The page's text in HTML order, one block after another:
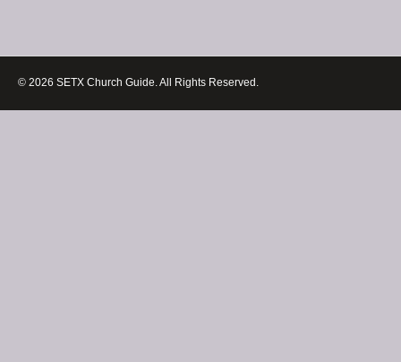
© 2026 SETX Church Guide. All Rights Reserved.